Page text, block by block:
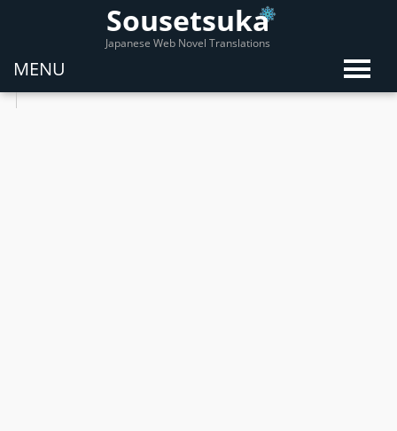
Sousetsuka
Japanese Web Novel Translations
MENU